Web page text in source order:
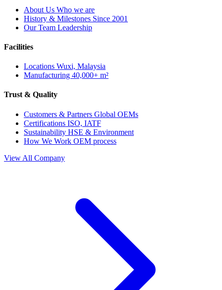
About Us Who we are
History & Milestones Since 2001
Our Team Leadership
Facilities
Locations Wuxi, Malaysia
Manufacturing 40,000+ m²
Trust & Quality
Customers & Partners Global OEMs
Certifications ISO, IATF
Sustainability HSE & Environment
How We Work OEM process
View All Company